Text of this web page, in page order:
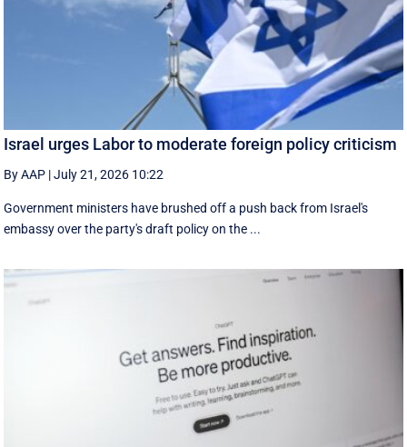
Israel urges Labor to moderate foreign policy criticism
By AAP |July 21, 2026 10:22
Government ministers have brushed off a push back from Israel's
embassy over the party's draft policy on the ...